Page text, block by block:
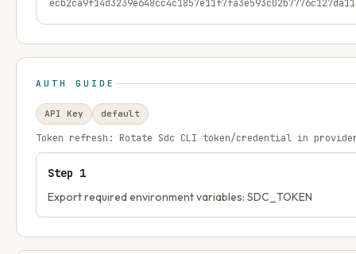
AUTH GUIDE
API Key default
Token refresh: Rotate Sdc CLI token/credential in
Step 1
Export required environment variables: SDC_TOKEN